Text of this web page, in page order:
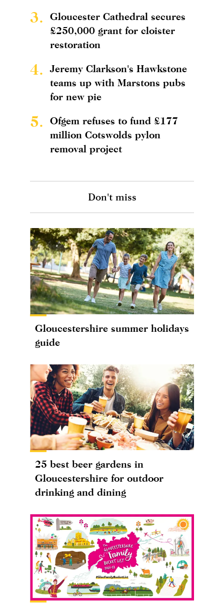
3.
Gloucester Cathedral secures
£250,000 grant for cloister
restoration
4.
Jeremy Clarkson's Hawkstone
teams up with Marstons pubs
for new pie
5.
Ofgem refuses to fund £177
million Cotswolds pylon
removal project
Don't miss
Gloucestershire summer holidays
guide
25 best beer gardens in
Gloucestershire for outdoor
drinking and dining